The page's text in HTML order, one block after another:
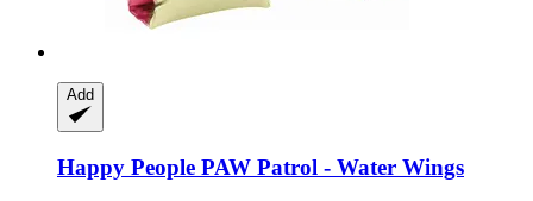
Add
Happy People PAW Patrol -​ Water Wings